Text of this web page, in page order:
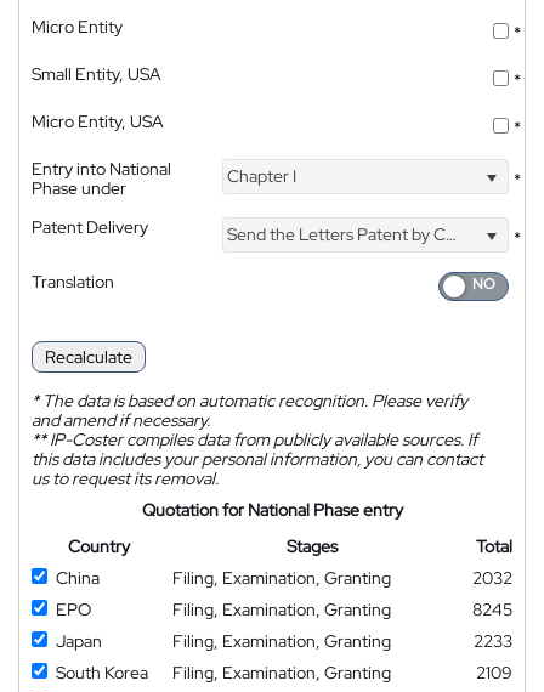
Micro Entity
*
Small Entity, USA
*
Micro Entity, USA
*
Entry into National
Phase under
Chapter I *
Patent Delivery Send the Letters Patent by Courier
*
Translation
Recalculate
*The data is based on automatic recognition. Please verify
and amend if necessary.
**IP-Coster compiles data from publicly available sources. If
this data includes your personal information, you can contact
us to request its removal.
Quotation for National Phase entry
Country
Stages
Total
China
Filing, Examination, Granting
2032
EPO
Filing, Examination, Granting
8245
Japan
Filing, Examination, Granting
2233
South Korea
Filing, Examination, Granting
2109